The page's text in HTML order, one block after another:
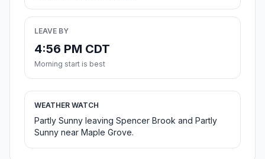
LEAVE BY
4:56 PM CDT
Morning start is best
WEATHER WATCH
Partly Sunny leaving Spencer Brook and Partly
Sunny near Maple Grove.